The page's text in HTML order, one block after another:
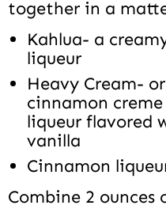
together in a
Kahlua- a
liqueur
Heavy Cream-
cinnamon
liqueur flavored
vanilla
Cinnamon
Combine 2 ounces